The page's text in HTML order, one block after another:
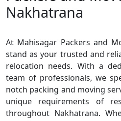
Nakhatrana
At Mahisagar Packers and
stand as your trusted and
relocation needs. With a
team of professionals, we
notch packing and moving
unique requirements of
throughout Nakhatrana.